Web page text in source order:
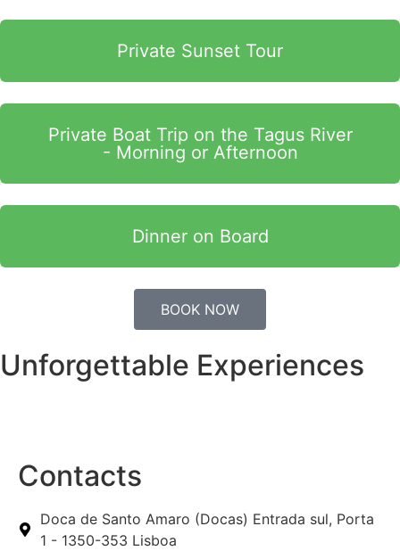
Private Sunset Tour
Private Boat Trip on the Tagus River
- Morning or Afternoon
Dinner on Board
BOOK NOW
Unforgettable Experiences
Contacts
Doca de Santo Amaro (Docas) Entrada sul, Porta
1 - 1350-353 Lisboa